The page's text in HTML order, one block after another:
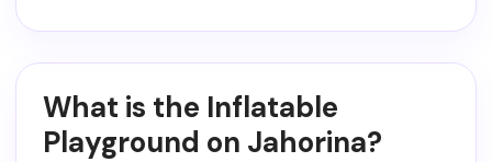
What is the Inflatable
Playground on Jahorina?